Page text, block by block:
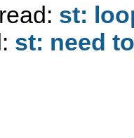
st:
st: need